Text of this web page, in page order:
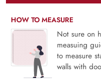
HOW TO MEASURE
Not sure on
measuing
to measure
walls with